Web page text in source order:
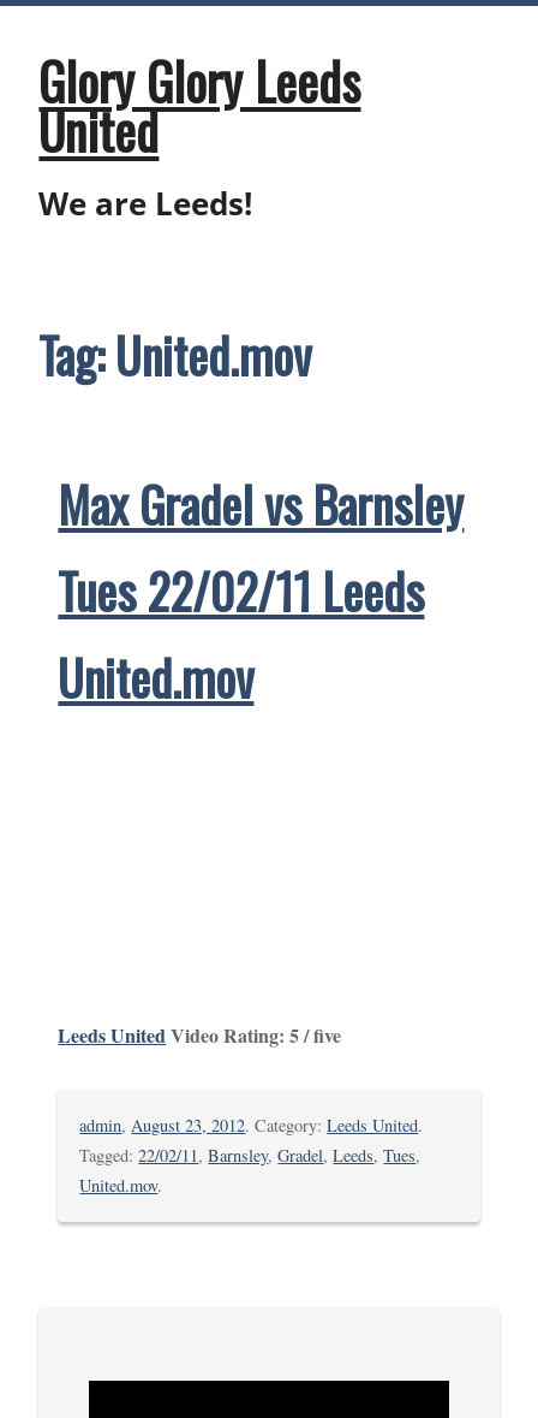
Skip
contentGlory Glory Leeds
United
We are Leeds!
Tag:United.mov
Max Gradel vs Barnsley
Tues 22/02/11 Leeds
United.mov
Leeds UnitedVideo Rating: 5 / five
admin, August 23, 2012. Category:Leeds United.
Tagged:22/02/11,Barnsley,Gradel,Leeds,Tues,
United.mov.